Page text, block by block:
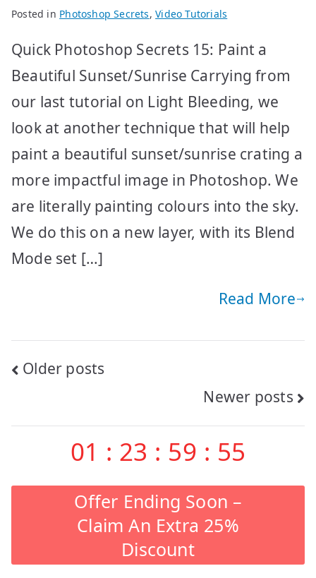
Posted in Photoshop Secrets,Video Tutorials
Quick Photoshop Secrets 15: Paint a
Beautiful Sunset/Sunrise Carrying from
our last tutorial on Light Bleeding, we
look at another technique that will help
paint a beautiful sunset/sunrise crating a
more impactful image in Photoshop. We
are literally painting colours into the sky.
We do this on a new layer, with its Blend
Mode set […]
Read More
Posts
Older posts
Newer posts
01 : 23 : 59 : 53
Offer Ending Soon –
Claim An Extra 25%
Discount